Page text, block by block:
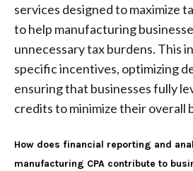
services designed to maximize
to help manufacturing
unnecessary tax burdens. This
specific incentives, optimizing
ensuring that businesses fully
credits to minimize their overall
How does financial reporting and
manufacturing CPA contribute to